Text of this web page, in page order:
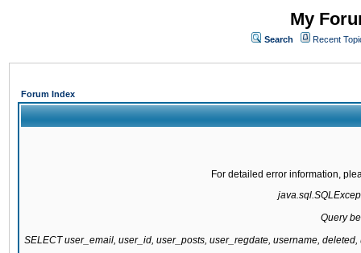
My
Search Recent
Forum Index
For detailed error information,
Query
SELECT user_email, user_id, user_posts, user_regdate, username,